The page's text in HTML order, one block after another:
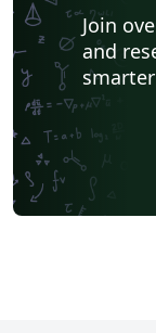
Join
and